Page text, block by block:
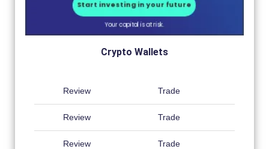
Crypto Wallets
Review Trade
Review Trade
Review Trade